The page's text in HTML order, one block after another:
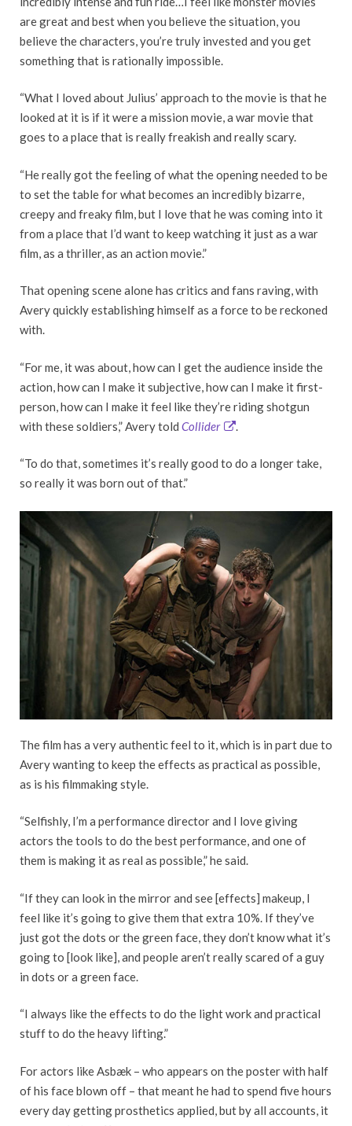
are great and best when you believe the situation, you
believe the characters, you’re truly invested and you get
something that is rationally impossible.
“What I loved about Julius’ approach to the movie is that he
looked at it is if it were a mission movie, a war movie that
goes to a place that is really freakish and really scary.
“He really got the feeling of what the opening needed to be
to set the table for what becomes an incredibly bizarre,
creepy and freaky film, but I love that he was coming into it
from a place that I’d want to keep watching it just as a war
film, as a thriller, as an action movie.”
That opening scene alone has critics and fans raving, with
Avery quickly establishing himself as a force to be reckoned
with.
“For me, it was about, how can I get the audience inside the
action, how can I make it subjective, how can I make it first-
person, how can I make it feel like they’re riding shotgun
with these soldiers,” Avery told Collider .
“To do that, sometimes it’s really good to do a longer take,
so really it was born out of that.”
The film has a very authentic feel to it, which is in part due to
Avery wanting to keep the effects as practical as possible,
as is his filmmaking style.
“Selfishly, I’m a performance director and I love giving
actors the tools to do the best performance, and one of
them is making it as real as possible,” he said.
“If they can look in the mirror and see [effects] makeup, I
feel like it’s going to give them that extra 10%. If they’ve
just got the dots or the green face, they don’t know what it’s
going to [look like], and people aren’t really scared of a guy
in dots or a green face.
“I always like the effects to do the light work and practical
stuff to do the heavy lifting.”
For actors like Asbæk – who appears on the poster with half
of his face blown off – that meant he had to spend five hours
every day getting prosthetics applied, but by all accounts, it